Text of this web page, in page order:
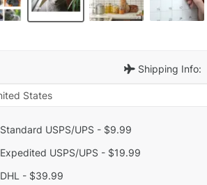
Shipping Info:
Standard USPS/UPS - $9.99
Expedited USPS/UPS - $19.99
DHL - $39.99